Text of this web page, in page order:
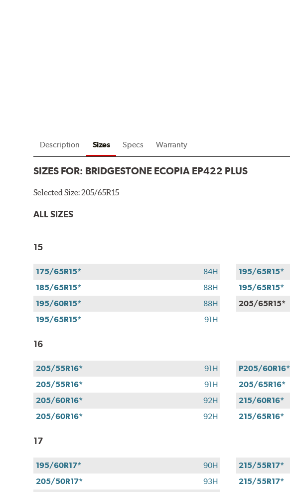
Description Sizes Specs Warranty
SIZES FOR: BRIDGESTONE ECOPIA EP422 PLUS
Selected Size:205/65R15
ALL SIZES
15
175/65R15*
84H
185/65R15*
88H
195/60R15*
88H
195/65R15*
91H
195/65R15*
195/65R15*
205/65R15*
16
205/55R16*
91H
205/55R16*
91H
205/60R16*
92H
205/60R16*
92H
P205/60R16*
205/65R16*
215/60R16*
215/65R16*
17
195/60R17*
90H
205/50R17*
93H
215/55R17*
215/55R17*